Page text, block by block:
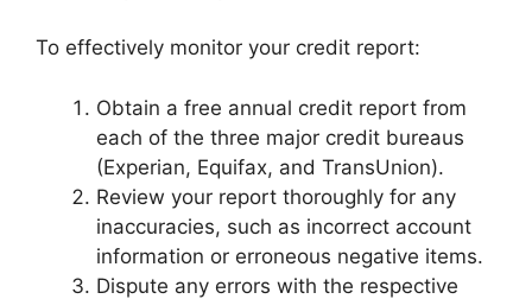
To effectively monitor your credit report:
Obtain a free annual credit report from
each of the three major credit bureaus
(Experian, Equifax, and TransUnion).
Review your report thoroughly for any
inaccuracies, such as incorrect account
information or erroneous negative items.
Dispute any errors with the respective